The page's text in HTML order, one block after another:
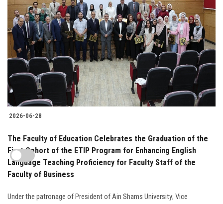
2026-06-28
The Faculty of Education Celebrates the Graduation of the
First Cohort of the ETIP Program for Enhancing English
Language Teaching Proficiency for Faculty Staff of the
Faculty of Business
Under the patronage of President of Ain Shams University; Vice